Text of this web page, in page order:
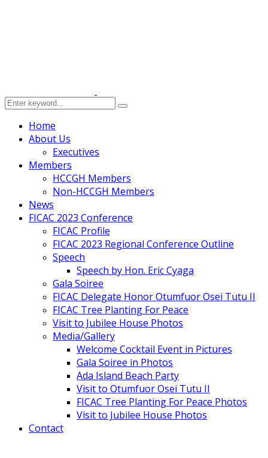
Home
About Us
Executives
Members
HCCGH Members
Non-HCCGH Members
News
FICAC 2023 Conference
FICAC Profile
FICAC 2023 Regional Conference Outline
Speech
Speech by Hon. Eric Cyaga
Gala Soiree
FICAC Delegate Honor Otumfuor Osei Tutu II
FICAC Tree Planting For Peace
Visit to Jubilee House Photos
Media/Gallery
Welcome Cocktail Event in Pictures
Gala Soiree in Photos
Ada Island Beach Party
Visit to Otumfuor Osei Tutu II
FICAC Tree Planting For Peace Photos
Visit to Jubilee House Photos
Contact